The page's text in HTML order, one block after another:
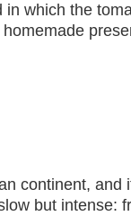
which the
continent, and
but intense: